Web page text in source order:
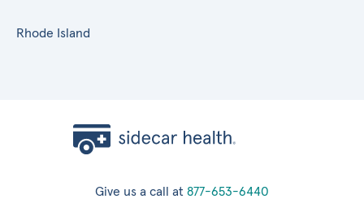
Rhode Island
Give us a call at 877-653-6440